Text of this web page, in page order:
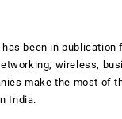
been in publication
wireless,
make the most of
India.